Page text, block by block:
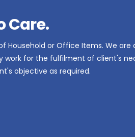
Care.
Household or Office Items. We are
for the fulfilment of client's
objective as required.